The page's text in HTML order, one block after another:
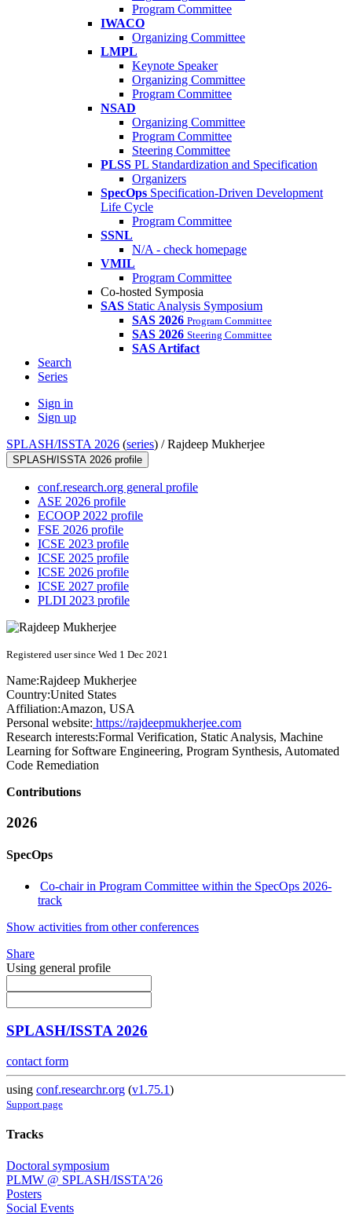
Program Committee
IWACO
Organizing Committee
LMPL
Keynote Speaker
Organizing Committee
Program Committee
NSAD
Organizing Committee
Program Committee
Steering Committee
PLSS PL Standardization and Specification
Organizers
SpecOps Specification-Driven Development
Life Cycle
Program Committee
SSNL
N/A - check homepage
VMIL
Program Committee
Co-hosted Symposia
SAS Static Analysis Symposium
SAS 2026 Program Committee
SAS 2026 Steering Committee
SAS Artifact
Search
Series
Sign in
Sign up
SPLASH/ISSTA 2026 (series) /Rajdeep Mukherjee
SPLASH/ISSTA 2026 profile
conf.research.org general profile
ASE 2026 profile
ECOOP 2022 profile
FSE 2026 profile
ICSE 2023 profile
ICSE 2025 profile
ICSE 2026 profile
ICSE 2027 profile
PLDI 2023 profile
Registered user since Wed 1 Dec 2021
Name:Rajdeep Mukherjee
Country:United States
Affiliation:Amazon, USA
Personal website: https://rajdeepmukherjee.com
Research interests:Formal Verification, Static Analysis, Machine
Learning for Software Engineering, Program Synthesis, Automated
Code Remediation
Contributions
2026
SpecOps
Co-chair in Program Committee within the SpecOps 2026-
track
Show activities from other conferences
Share
Using general profile
SPLASH/ISSTA 2026
contact form
using conf.researchr.org (v1.75.1)
Support page
Tracks
Doctoral symposium
PLMW @ SPLASH/ISSTA'26
Posters
Social Events